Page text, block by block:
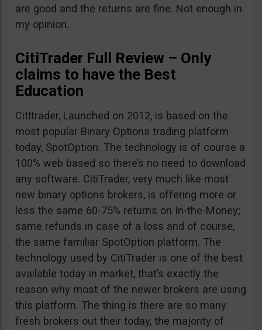
are good and the returns are fine. Not enough in
my opinion.
CitiTrader Full Review – Only
claims to have the Best
Education
CitItrader, Launched on 2012, is based on the
most popular Binary Options trading platform
today, SpotOption. The technology is of course a
100% web based so there’s no need to download
any software. CitiTrader, very much like most
new binary options brokers, is offering more or
less the same 60-75% returns on In-the-Money;
same refunds in case of a loss and of course,
the same familiar SpotOption platform. The
technology used by CitiTrader is one of the best
available today in market, that’s exactly the
reason why most of the newer brokers are using
this platform. The thing is there are so many
fresh brokers out their today, the majority of